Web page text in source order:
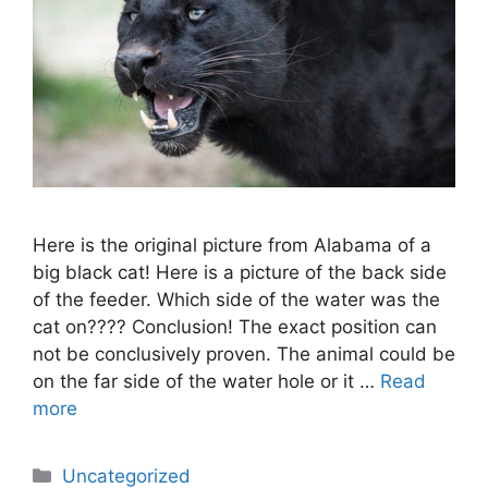
Here is the original picture from Alabama of a
big black cat! Here is a picture of the back side
of the feeder. Which side of the water was the
cat on???? Conclusion! The exact position can
not be conclusively proven. The animal could be
on the far side of the water hole or it … Read
more
Categories
Uncategorized